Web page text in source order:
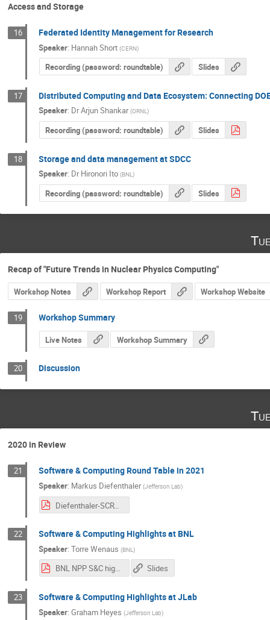
Access and Storage
16 Federated Identity Management for Research
Speaker: Hannah Short (CERN)
Recording (password: roundtable) Slides
17 Distributed Computing and Data Ecosystem: Connecting
Speaker: DrArjun Shankar (ORNL)
Recording (password: roundtable) Slides
18 Storage and data management at SDCC
Speaker: DrHironori Ito (BNL)
Recording (password: roundtable) Slides
Recap of "Future Trends in Nuclear Physics Computing"
Workshop Notes Workshop Report Workshop Website
19 Workshop Summary
Live Notes Workshop Summary
20 Discussion
2020 in Review
21 Software & Computing Round Table in 2021
Speaker: Markus Diefenthaler (Jefferson Lab)
Diefenthaler-SCRT-Update.pdf
22 Software & Computing Highlights at BNL
Speaker:Torre Wenaus (BNL)
BNL NPP S&C highlights 2020.pdf Slides
23 Software & Computing Highlights at JLab
Speaker:Graham Heyes (Jefferson Lab)